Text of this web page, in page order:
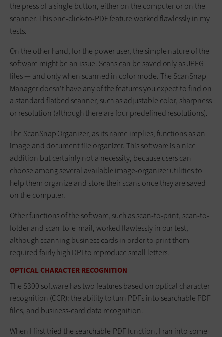
the press of a single button, either on the computer or on the
scanner. This one-click-to-PDF feature worked flawlessly in my
tests.
On the other hand, for the power user, the simple nature of the
software might be an issue. Scans can be saved only as JPEG
files — and only when scanned in color mode. The ScanSnap
Manager doesn't have any of the features you expect to find on
a standard flatbed scanner, such as adjustable color, sharpness
or resolution (although there are four predefined resolutions).
The ScanSnap Organizer, as its name implies, functions as an
image and document file organizer. This software is a nice
addition but certainly not a necessity, because users can
choose among several available image-organizer utilities to
help them organize and store their scans once they are saved
on the computer.
Other functions of the software, such as scan-to-print, scan-to-
folder and scan-to-e-mail, worked flawlessly in our test,
although scanning business cards in order to print them
required fairly high DPI to reproduce small letters.
OPTICAL CHARACTER RECOGNITION
The S300 software has two features based on optical character
recognition (OCR): the ability to turn PDFs into searchable PDF
files, and business-card data recognition.
When I first tried the searchable-PDF function, I ran into some